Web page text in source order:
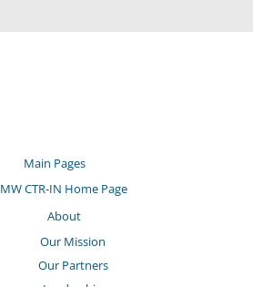
Main Pages
MW CTR-IN Home Page
About
Our Mission
Our Partners